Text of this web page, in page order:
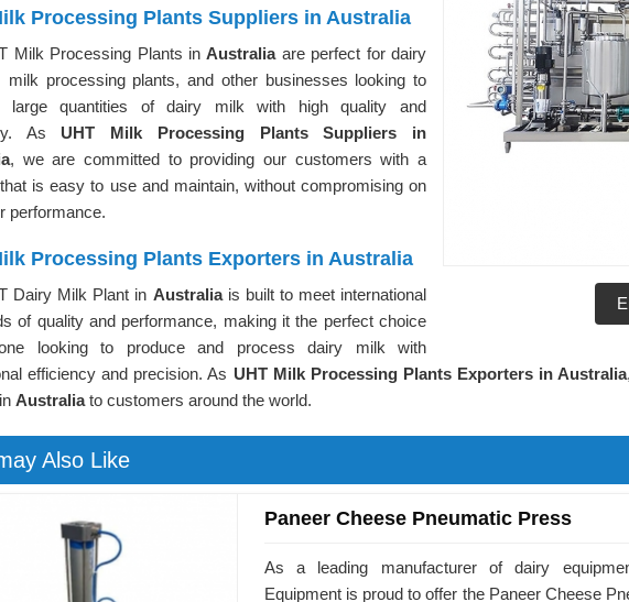
Processing Plants Suppliers in Australia
Milk Processing Plants inAustralia are perfect for dairy
milk processing plants, and other businesses looking to
large quantities of dairy milk with high quality and
As UHT Milk Processing Plants Suppliers in
, we are committed to providing our customers with a
is easy to use and maintain, without compromising on
performance.
Processing Plants Exporters in Australia
Dairy Milk Plant in Australia is built to meet international
of quality and performance, making it the perfect choice
looking to produce and process dairy milk with
efficiency and precision. As UHT Milk Processing Plants Exporters in Australia
Australiato customers around the world.
Also Like
Paneer Cheese Pneumatic Press
As a leading manufacturer of dairy
Equipment is proud to offer the Paneer Cheese